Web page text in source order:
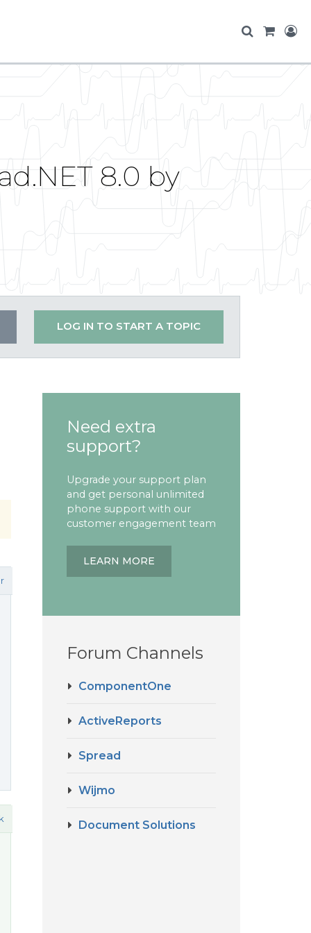
8.0 by
LOG IN TO START A TOPIC
Need extra
support?
Upgrade your support plan
and get personal unlimited
phone support with our
customer engagement team
LEARN MORE
Forum Channels
ComponentOne
ActiveReports
Spread
Wijmo
Document Solutions